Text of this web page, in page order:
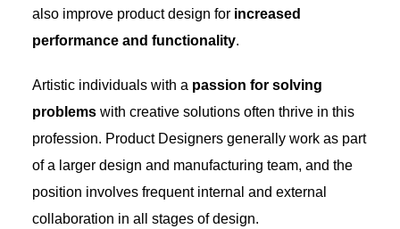
also improve product design for increased
performance and functionality.
Artistic individuals with a passion for solving
problemswith creative solutions often thrive in this
profession. Product Designers generally work as part
of a larger design and manufacturing team, and the
position involves frequent internal and external
collaboration in all stages of design.